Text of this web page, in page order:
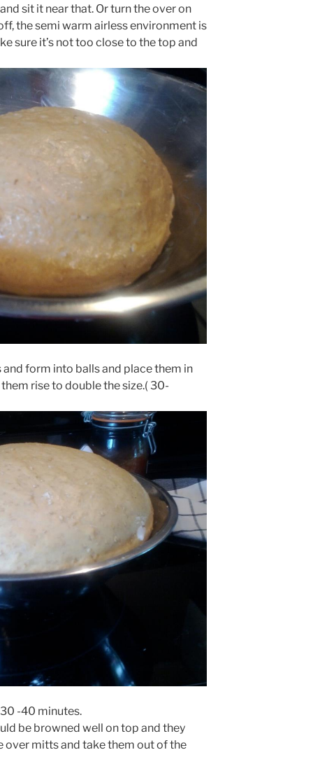
sit it near that. Or turn the over on
the semi warm airless environment is
sure it’s not too close to the top and
form into balls and place them in
rise to double the size.( 30-
-40 minutes.
be browned well on top and they
over mitts and take them out of the